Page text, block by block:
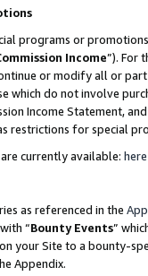
programs or
Income”). For
or modify all or
which do not involve
Income Statement,
restrictions for special
currently available: here
as referenced in the
“Bounty Events”
your Site to a bounty-
Appendix.